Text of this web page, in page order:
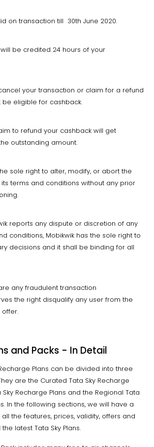
on transaction till 30th June 2020.
be credited 24 hours of your
your transaction or claim for a refund
be eligible for cashback.
to refund your cashback will get
outstanding amount.
sole right to alter, modify, or abort the
terms and conditions without any prior
reports any dispute or discretion of any
conditions, Mobikwik has the sole right to
decisions and it shall be binding for all
any fraudulent transaction
the right disqualify any user from the
and Packs - In Detail
Plans can be divided into three
are the Curated Tata Sky Recharge
Sky Recharge Plans and the Regional Tata
In the following sections, we will have a
the features, prices, validity, offers and
latest Tata Sky Plans.